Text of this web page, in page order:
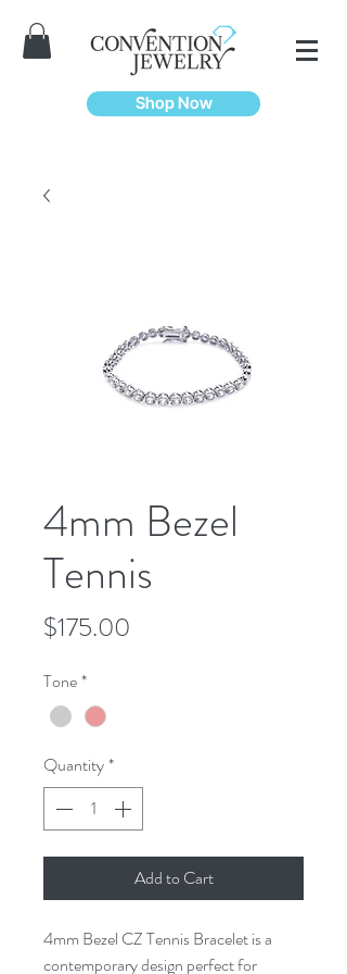
Shop Now
4mm Bezel
Tennis
$175.00
Tone*
Quantity*
Add to Cart
4mm Bezel CZ Tennis Bracelet is a
contemporary design perfect for